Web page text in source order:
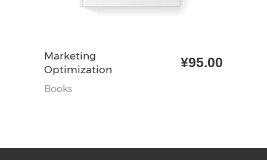
Marketing
Optimization
¥95.00
Books